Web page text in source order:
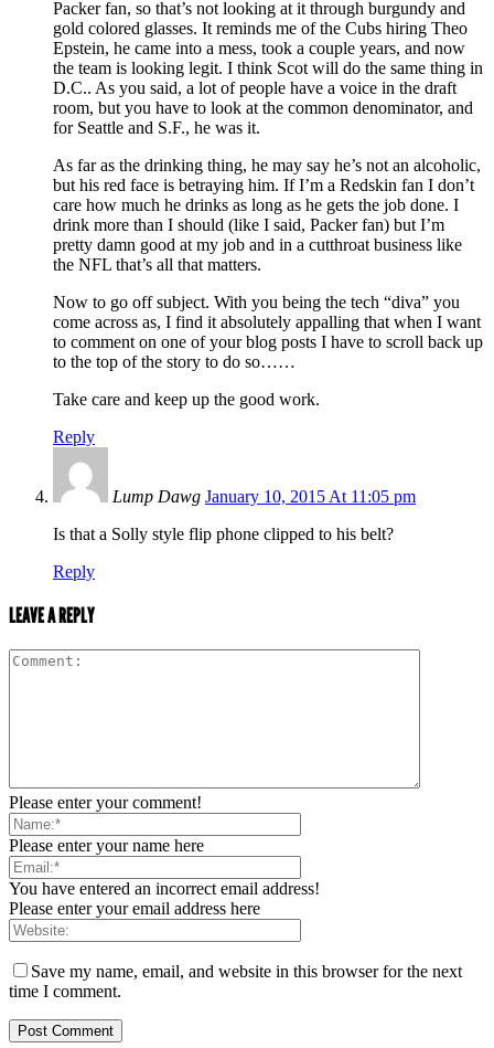
Packer fan, so that’s not looking at it through burgundy and
gold colored glasses. It reminds me of the Cubs hiring Theo
Epstein, he came into a mess, took a couple years, and now
the team is looking legit. I think Scot will do the same thing in
D.C.. As you said, a lot of people have a voice in the draft
room, but you have to look at the common denominator, and
for Seattle and S.F., he was it.
As far as the drinking thing, he may say he’s not an alcoholic,
but his red face is betraying him. If I’m a Redskin fan I don’t
care how much he drinks as long as he gets the job done. I
drink more than I should (like I said, Packer fan) but I’m
pretty damn good at my job and in a cutthroat business like
the NFL that’s all that matters.
Now to go off subject. With you being the tech “diva” you
come across as, I find it absolutely appalling that when I want
to comment on one of your blog posts I have to scroll back up
to the top of the story to do so……
Take care and keep up the good work.
Reply
Lump Dawg January 10, 2015 At 11:05 pm
Is that a Solly style flip phone clipped to his belt?
Reply
LEAVE A REPLY
Please enter your comment!
Please enter your name here
You have entered an incorrect email address!
Please enter your email address here
Save my name, email, and website in this browser for the next
time I comment.